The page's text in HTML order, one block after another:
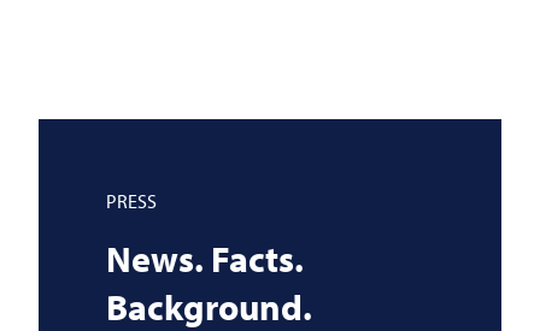
PRESS
News. Facts.
Background.